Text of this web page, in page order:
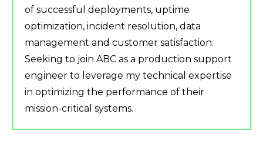
of successful deployments, uptime
optimization, incident resolution, data
management and customer satisfaction.
Seeking to join ABC as a production support
engineer to leverage my technical expertise
in optimizing the performance of their
mission-critical systems.